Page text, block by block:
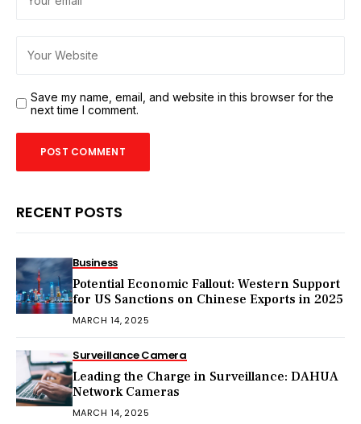
Save my name, email, and website in this browser for the
next time I comment.
RECENT POSTS
Business
Potential Economic Fallout: Western Support
for US Sanctions on Chinese Exports in 2025
MARCH 14, 2025
Surveillance Camera
Leading the Charge in Surveillance: DAHUA
Network Cameras
MARCH 14, 2025